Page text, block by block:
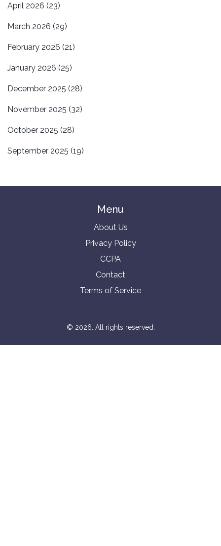
April 2026 (23)
March 2026 (29)
February 2026 (21)
January 2026 (25)
December 2025 (28)
November 2025 (32)
October 2025 (28)
September 2025 (19)
Menu
About Us
Privacy Policy
CCPA
Contact
Terms of Service
© 2026. All rights reserved.